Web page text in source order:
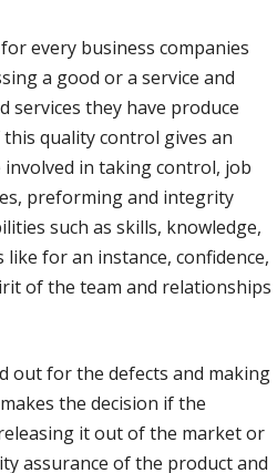
every business companies
a good or a service and
services they have produce
quality control gives an
in taking control, job
preforming and integrity
such as skills, knowledge,
for an instance, confidence,
of the team and relationships
out for the defects and making
the decision if the
it out of the market or
assurance of the product and